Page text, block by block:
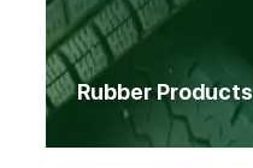
Rubber Products